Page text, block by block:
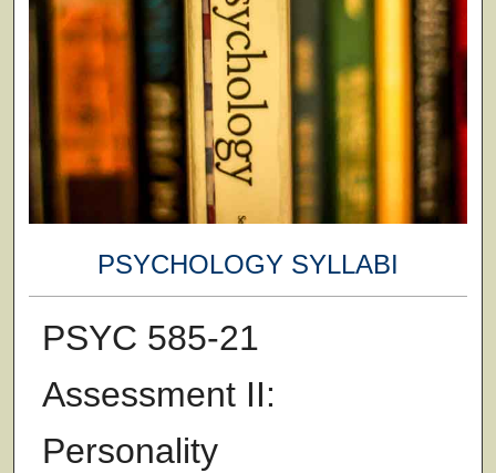
PSYCHOLOGY SYLLABI
PSYC 585-21
Assessment II:
Personality